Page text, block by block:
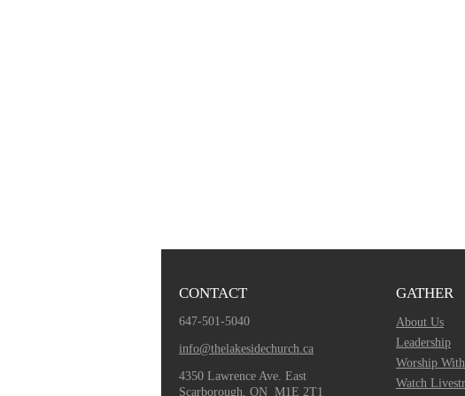
CONTACT
647-501-5040
info@thelakesidechurch.ca
4350 Lawrence Ave. East
Scarborough, ON M1E 2T1
GATHER
About Us
Leadership
Worship
Watch